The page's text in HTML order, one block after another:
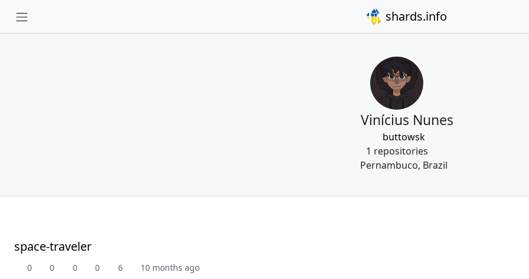
shards.info
Vinícius Nunes
buttowsk
1 repositories
Pernambuco, Brazil
space-traveler
0 0 0 0 6 10 months ago